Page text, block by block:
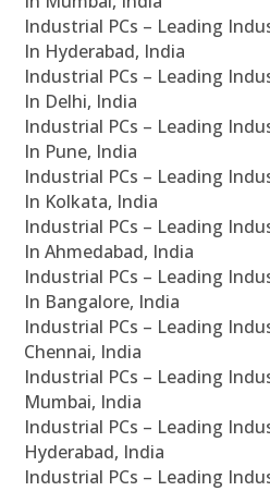
Industrial PCs – Leading
In Hyderabad, India
Industrial PCs – Leading
In Delhi, India
Industrial PCs – Leading
In Pune, India
Industrial PCs – Leading
In Kolkata, India
Industrial PCs – Leading
In Ahmedabad, India
Industrial PCs – Leading
In Bangalore, India
Industrial PCs – Leading
Chennai, India
Industrial PCs – Leading
Mumbai, India
Industrial PCs – Leading
Hyderabad, India
Industrial PCs – Leading